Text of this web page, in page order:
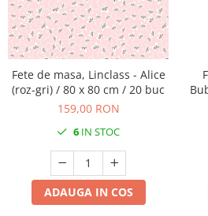
PAŞTE / EASTER
TEMATICA CULINARA
DECOR BEJ & MARO
DECOR ROZ
DECOR BOTEZ
DECOR EVENIMENTE CORPORATE
DECOR ANIVERSARI COPII
DECOR PETRECERI
TEMATICA MARINA
Fete de masa, Linclass - Alice
(roz-gri) / 80 x 80 cm / 20 buc
159,00 RON
6 IN STOC
ADAUGA IN COS